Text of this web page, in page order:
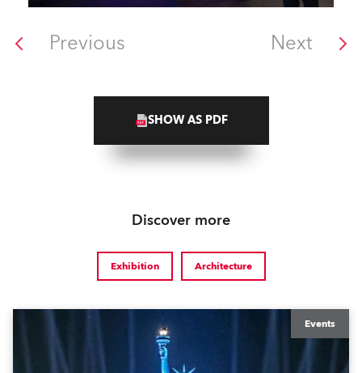
Previous Next
SHOW AS PDF
Discover more
Exhibition Architecture
Events